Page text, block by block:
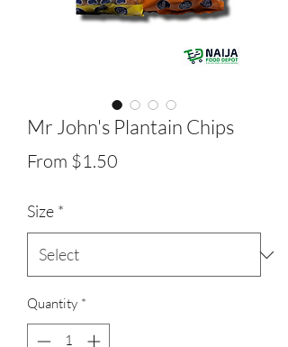
Mr John's Plantain Chips
From $1.50
Size *
Quantity *